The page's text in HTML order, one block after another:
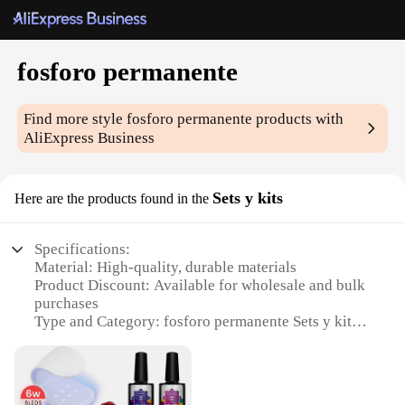
fosforo permanente
Find more stylefosforo permanente products with
AliExpress Business
Here are the products found in the Sets y kits
Specifications:
Material: High-quality, durable materials
Product Discount: Available for wholesale and bulk
purchases
Type and Category: fosforo permanente Sets y kits
Usage and Purpose: Ideal for creative projects,
artistic expression, and educational activities